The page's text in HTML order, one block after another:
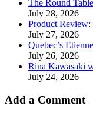
The Round
July 28, 2026
Product
July 27, 2026
Quebec’s
July 26, 2026
Rina Kawasaki
July 24, 2026
Add a Comment